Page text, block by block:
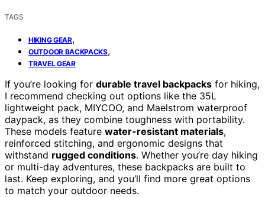
TAGS
HIKING GEAR,
OUTDOOR BACKPACKS,
TRAVEL GEAR
If you’re looking for durable travel backpacks for hiking,
I recommend checking out options like the 35L
lightweight pack, MIYCOO, and Maelstrom waterproof
daypack, as they combine toughness with portability.
These models feature water-resistant materials,
reinforced stitching, and ergonomic designs that
withstand rugged conditions. Whether you’re day hiking
or multi-day adventures, these backpacks are built to
last. Keep exploring, and you’ll find more great options
to match your outdoor needs.